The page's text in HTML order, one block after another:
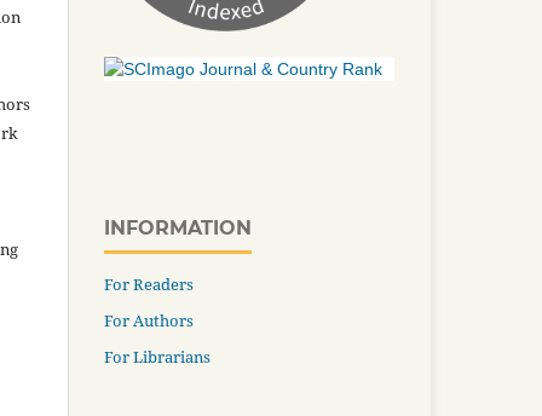
INFORMATION
For Readers
For Authors
For Librarians